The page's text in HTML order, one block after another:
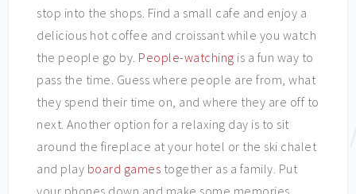
stop into the shops. Find a small cafe and enjoy a
delicious hot coffee and croissant while you watch
the people go by. People-watching is a fun way to
pass the time. Guess where people are from, what
they spend their time on, and where they are off to
next. Another option for a relaxing day is to sit
around the fireplace at your hotel or the ski chalet
and play board games together as a family. Put